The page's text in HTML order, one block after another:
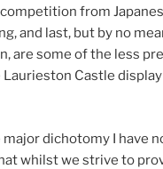
from
and last, but by no
are some of the less
Laurieston Castle
major dichotomy I have
whilst we strive to